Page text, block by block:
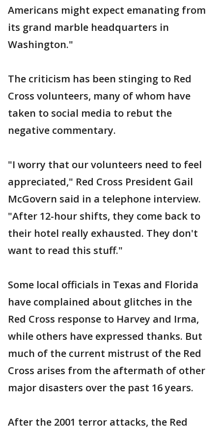
Americans might expect emanating from
its grand marble headquarters in
Washington."
The criticism has been stinging to Red
Cross volunteers, many of whom have
taken to social media to rebut the
negative commentary.
"I worry that our volunteers need to feel
appreciated," Red Cross President Gail
McGovern said in a telephone interview.
"After 12-hour shifts, they come back to
their hotel really exhausted. They don't
want to read this stuff."
Some local officials in Texas and Florida
have complained about glitches in the
Red Cross response to Harvey and Irma,
while others have expressed thanks. But
much of the current mistrust of the Red
Cross arises from the aftermath of other
major disasters over the past 16 years.
After the 2001 terror attacks, the Red